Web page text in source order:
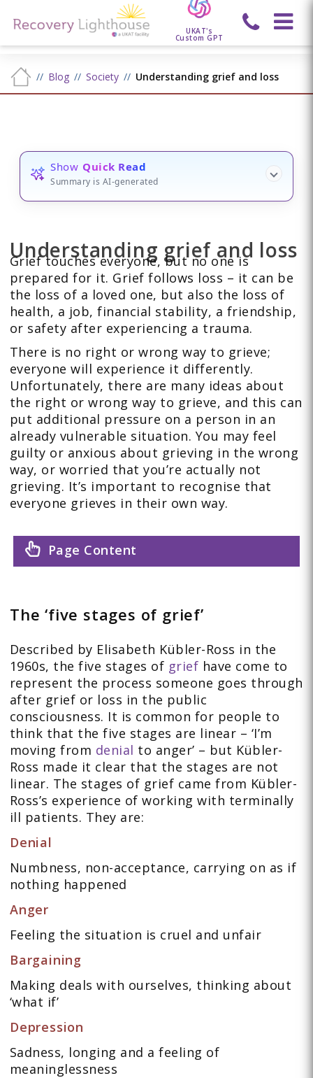
UKAT's
Custom GPT
Blog Society Understanding grief and loss
Show Quick Read
Summary is AI-generated
Understanding grief and loss
Grief touches everyone, but no one is
prepared for it. Grief follows loss – it can be
the loss of a loved one, but also the loss of
health, a job, financial stability, a friendship,
or safety after experiencing a trauma.
There is no right or wrong way to grieve;
everyone will experience it differently.
Unfortunately, there are many ideas about
the right or wrong way to grieve, and this can
put additional pressure on a person in an
already vulnerable situation. You may feel
guilty or anxious about grieving in the wrong
way, or worried that you’re actually not
grieving. It’s important to recognise that
everyone grieves in their own way.
Page Content
The ‘five stages of grief’
Described by Elisabeth Kübler-Ross in the
1960s, the five stages of grief have come to
represent the process someone goes through
after grief or loss in the public
consciousness. It is common for people to
think that the five stages are linear – ‘I’m
moving from denial to anger’ – but Kübler-
Ross made it clear that the stages are not
linear. The stages of grief came from Kübler-
Ross’s experience of working with terminally
ill patients. They are:
Denial
Numbness, non-acceptance, carrying on as if
nothing happened
Anger
Feeling the situation is cruel and unfair
Bargaining
Making deals with ourselves, thinking about
‘what if’
Depression
Sadness, longing and a feeling of
meaninglessness